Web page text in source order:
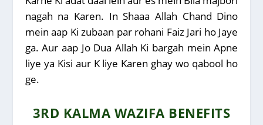
nagah na Karen. In Shaaa Allah Chand Dino
mein aap Ki zubaan par rohani Faiz Jari ho Jaye
ga. Aur aap Jo Dua Allah Ki bargah mein Apne
liye ya Kisi aur K liye Karen ghay wo qabool ho
ge.
3RD KALMA WAZIFA BENEFITS